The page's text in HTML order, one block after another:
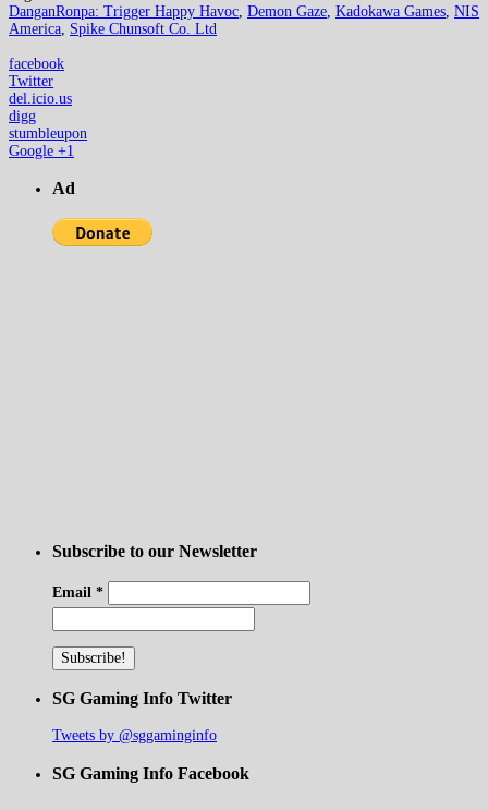
DanganRonpa: Trigger Happy Havoc, Demon Gaze, Kadokawa Games, NIS
America, Spike Chunsoft Co. Ltd
facebook
Twitter
del.icio.us
digg
stumbleupon
Google +1
Ad
Subscribe to our Newsletter
Email *
SG Gaming Info Twitter
Tweets by @sggaminginfo
SG Gaming Info Facebook